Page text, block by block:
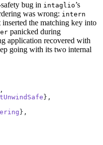
bug in intaglio’s
was wrong: intern
inserted the matching key into
panicked during
application recovered with
going with its two internal
},
},